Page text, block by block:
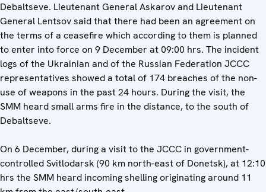
Debaltseve. Lieutenant General Askarov and Lieutenant
General Lentsov said that there had been an agreement on
the terms of a ceasefire which according to them is planned
to enter into force on 9 December at 09:00 hrs. The incident
logs of the Ukrainian and of the Russian Federation JCCC
representatives showed a total of 174 breaches of the non-
use of weapons in the past 24 hours. During the visit, the
SMM heard small arms fire in the distance, to the south of
Debaltseve.
On 6 December, during a visit to the JCCC in government-
controlled Svitlodarsk (90 km north-east of Donetsk), at 12:10
hrs the SMM heard incoming shelling originating around 11